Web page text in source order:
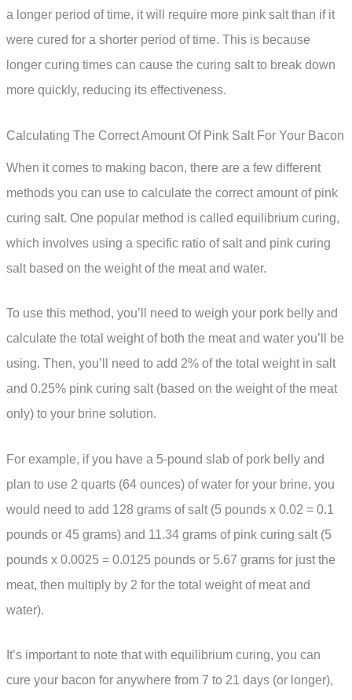
a longer period of time, it will require more pink salt than if it
were cured for a shorter period of time. This is because
longer curing times can cause the curing salt to break down
more quickly, reducing its effectiveness.
Calculating The Correct Amount Of Pink Salt For Your Bacon
When it comes to making bacon, there are a few different
methods you can use to calculate the correct amount of pink
curing salt. One popular method is called equilibrium curing,
which involves using a specific ratio of salt and pink curing
salt based on the weight of the meat and water.
To use this method, you’ll need to weigh your pork belly and
calculate the total weight of both the meat and water you’ll be
using. Then, you’ll need to add 2% of the total weight in salt
and 0.25% pink curing salt (based on the weight of the meat
only) to your brine solution.
For example, if you have a 5-pound slab of pork belly and
plan to use 2 quarts (64 ounces) of water for your brine, you
would need to add 128 grams of salt (5 pounds x 0.02 = 0.1
pounds or 45 grams) and 11.34 grams of pink curing salt (5
pounds x 0.0025 = 0.0125 pounds or 5.67 grams for just the
meat, then multiply by 2 for the total weight of meat and
water).
It’s important to note that with equilibrium curing, you can
cure your bacon for anywhere from 7 to 21 days (or longer),